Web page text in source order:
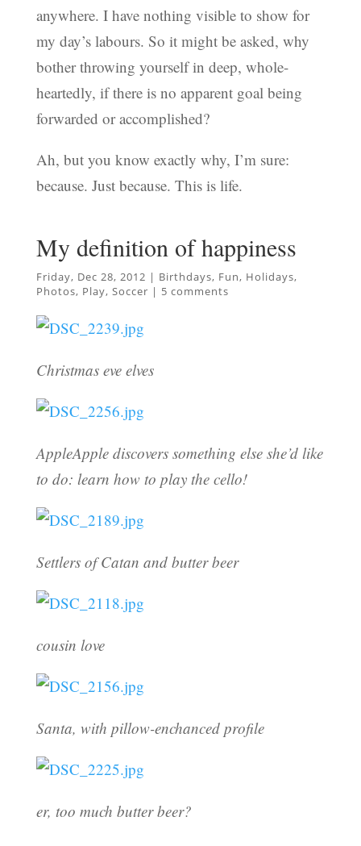
anywhere. I have nothing visible to show for
my day’s labours. So it might be asked, why
bother throwing yourself in deep, whole-
heartedly, if there is no apparent goal being
forwarded or accomplished?
Ah, but you know exactly why, I’m sure:
because. Just because. This is life.
My definition of happiness
Friday, Dec 28, 2012 | Birthdays, Fun, Holidays,
Photos, Play, Soccer | 5 comments
Christmas eve elves
AppleApple discovers something else she’d like
to do: learn how to play the cello!
Settlers of Catan and butter beer
cousin love
Santa, with pillow-enchanced profile
er, too much butter beer?